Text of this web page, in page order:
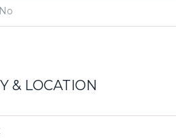
No
& LOCATION